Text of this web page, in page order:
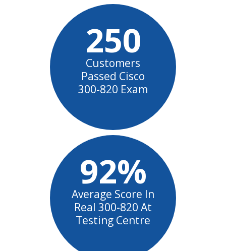
250
Customers
Passed Cisco
300-820 Exam
92%
Average Score In
Real 300-820 At
Testing Centre